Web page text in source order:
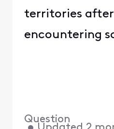
territories
encountering
Question